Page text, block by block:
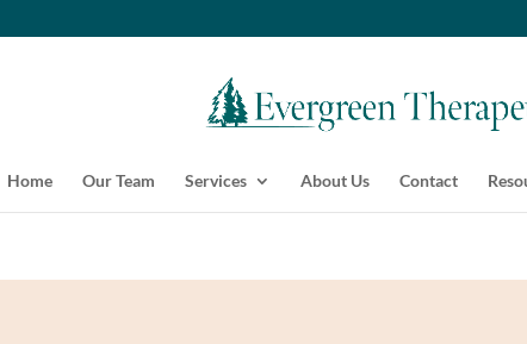
Home Our Team Services About Us Contact